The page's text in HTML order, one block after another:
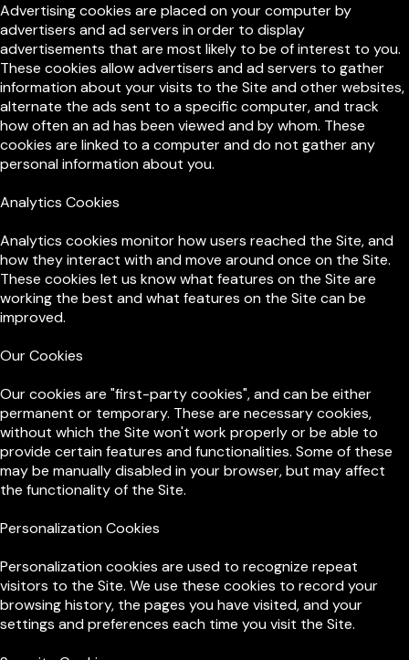
Advertising cookies are placed on your computer by
advertisers and ad servers in order to display
advertisements that are most likely to be of interest to you.
These cookies allow advertisers and ad servers to gather
information about your visits to the Site and other websites,
alternate the ads sent to a specific computer, and track
how often an ad has been viewed and by whom. These
cookies are linked to a computer and do not gather any
personal information about you.
Analytics Cookies
Analytics cookies monitor how users reached the Site, and
how they interact with and move around once on the Site.
These cookies let us know what features on the Site are
working the best and what features on the Site can be
improved.
Our Cookies
Our cookies are "first-party cookies", and can be either
permanent or temporary. These are necessary cookies,
without which the Site won't work properly or be able to
provide certain features and functionalities. Some of these
may be manually disabled in your browser, but may affect
the functionality of the Site.
Personalization Cookies
Personalization cookies are used to recognize repeat
visitors to the Site. We use these cookies to record your
browsing history, the pages you have visited, and your
settings and preferences each time you visit the Site.